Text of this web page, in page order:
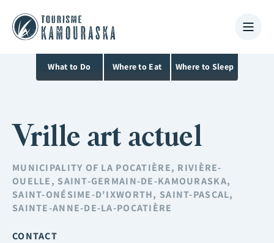
What to Do Where to Eat Where to Sleep
Vrille art actuel
MUNICIPALITY OF LA POCATIÈRE, RIVIÈRE-
OUELLE, SAINT-GERMAIN-DE-KAMOURASKA,
SAINT-ONÉSIME-D'IXWORTH, SAINT-PASCAL,
SAINTE-ANNE-DE-LA-POCATIÈRE
CONTACT